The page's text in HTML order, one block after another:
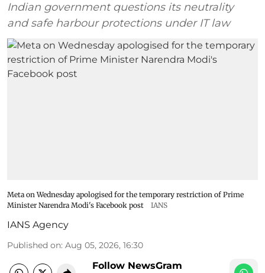
Indian government questions its neutrality
and safe harbour protections under IT law
Meta on Wednesday apologised for the temporary restriction of Prime
Minister Narendra Modi's Facebook post
IANS
IANS Agency
Published on: Aug 05, 2026, 16:30
Follow NewsGram